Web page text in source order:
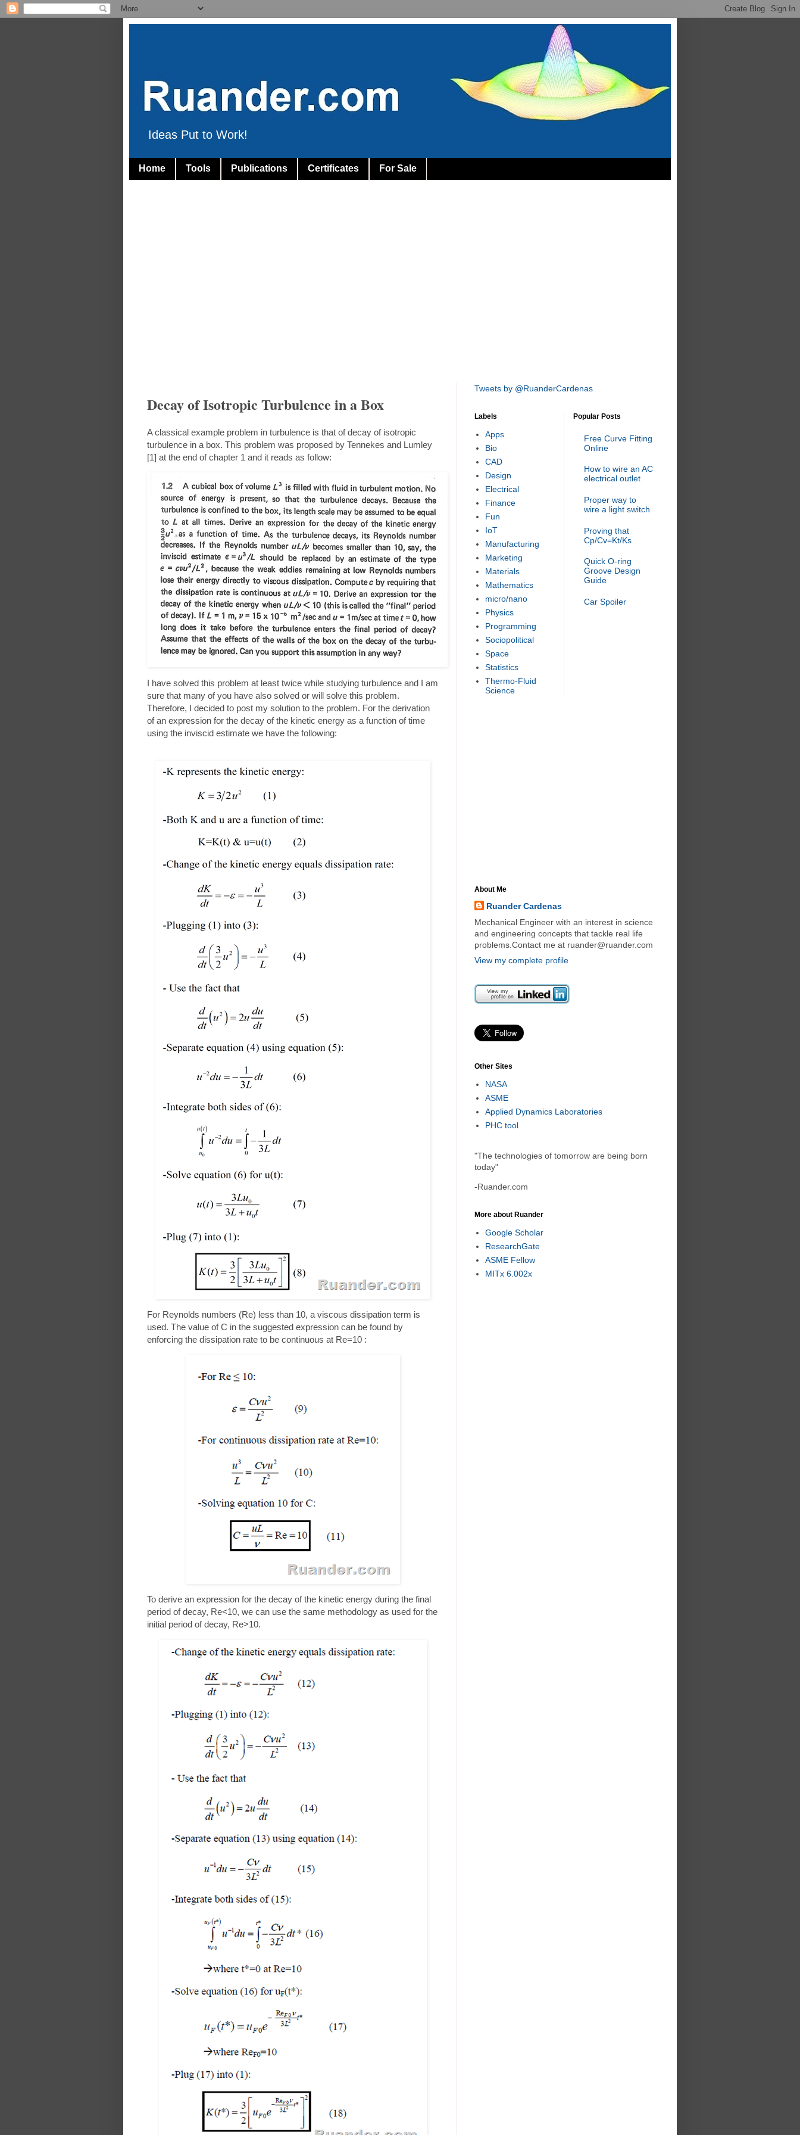
Ideas Put to Work!
Home Tools Publications Certificates For Sale
Decay of Isotropic Turbulence in a Box
A classical example problem in turbulence is that of decay of isotropic
turbulence in a box. This problem was proposed by Tennekes and Lumley
[1] at the end of chapter 1 and it reads as follow:
I have solved this problem at least twice while studying turbulence and I am
sure that many of you have also solved or will solve this problem.
Therefore, I decided to post my solution to the problem. For the derivation
of an expression for the decay of the kinetic energy as a function of time
using the inviscid estimate we have the following:
For Reynolds numbers (Re) less than 10, a viscous dissipation term is
used. The value of C in the suggested expression can be found by
enforcing the dissipation rate to be continuous at Re=10 :
To derive an expression for the decay of the kinetic energy during the final
period of decay, Re<10, we can use the same methodology as used for the
initial period of decay, Re>10.
Tweets by @RuanderCardenas
Labels
Apps
Bio
CAD
Design
Electrical
Finance
Fun
IoT
Manufacturing
Marketing
Materials
Mathematics
micro/nano
Physics
Programming
Sociopolitical
Space
Statistics
Thermo-Fluid
Science
Popular Posts
Free Curve Fitting
Online
How to wire an AC
electrical outlet
Proper way to
wire a light switch
Proving that
Cp/Cv=Kt/Ks
Quick O-ring
Groove Design
Guide
Car Spoiler
About Me
Ruander Cardenas
Mechanical Engineer with an interest in science
and engineering concepts that tackle real life
problems.Contact me at ruander@ruander.com
View my complete profile
Other Sites
NASA
ASME
Applied Dynamics Laboratories
PHC tool
"The technologies of tomorrow are being born
today"
-Ruander.com
More about Ruander
Google Scholar
ResearchGate
ASME Fellow
MITx 6.002x